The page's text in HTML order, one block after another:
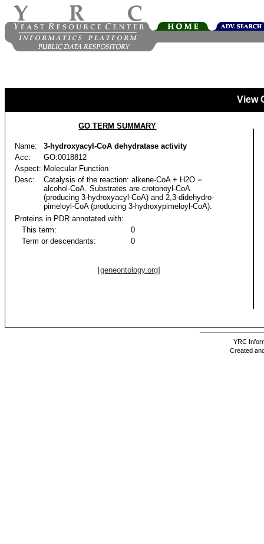
View
GO TERM SUMMARY
Name:
3-hydroxyacyl-CoA dehydratase activity
Acc:
GO:0018812
Aspect: Molecular Function
Desc:
Catalysis of the reaction: alkene-CoA + H2O =
alcohol-CoA. Substrates are crotonoyl-CoA
(producing 3-hydroxyacyl-CoA) and 2,3-didehydro-
pimeloyl-CoA (producing 3-hydroxypimeloyl-CoA).
Proteins in PDR annotated with:
This term:
0
Term or descendants:
0
[geneontology.org]
YRC
Created